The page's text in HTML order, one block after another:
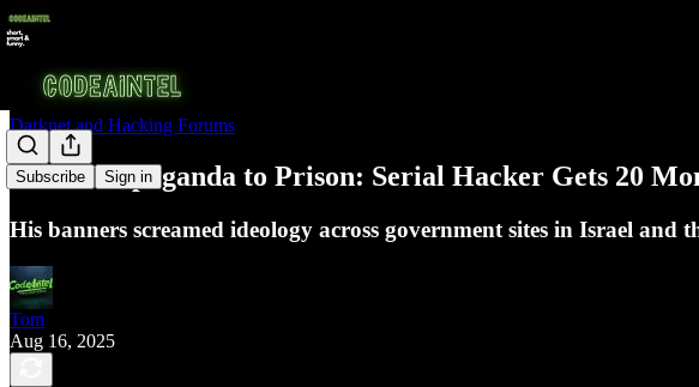
Subscribe Sign in
Darknet and Hacking Forums
From Propaganda to Prison: Serial Hacker Gets 20
His banners screamed ideology across government sites in Israel
Tom
Aug 16, 2025